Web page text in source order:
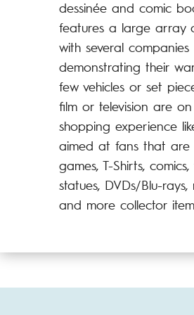
dessinée and comic
features a large array
with several companies
demonstrating their
few vehicles or set
film or television are on
shopping experience
aimed at fans that are
games, T-Shirts, comics,
statues, DVDs/Blu-rays,
and more collector